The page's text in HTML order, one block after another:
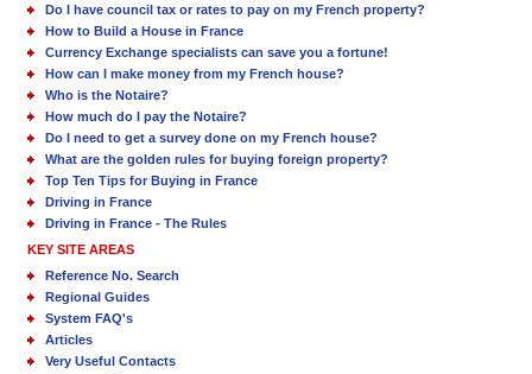
Do I have council tax or rates to pay on my French property?
How to Build a House in France
Currency Exchange specialists can save you a fortune!
How can I make money from my French house?
Who is the Notaire?
How much do I pay the Notaire?
Do I need to get a survey done on my French house?
What are the golden rules for buying foreign property?
Top Ten Tips for Buying in France
Driving in France
Driving in France - The Rules
KEY SITE AREAS
Reference No. Search
Regional Guides
System FAQ's
Articles
Very Useful Contacts